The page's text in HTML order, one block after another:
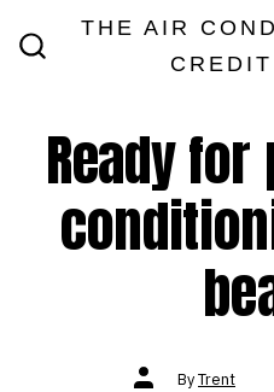
THE AIR
Ready
Post
authorByTrent